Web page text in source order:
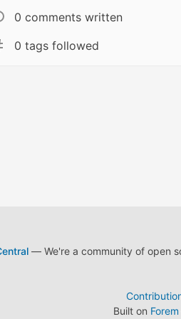
0 comments written
0 tags followed
— We're a community of open
Built on Forem